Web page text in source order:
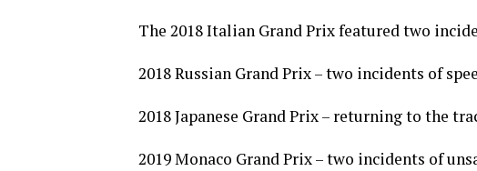
The 2018 Italian Grand Prix featured two
2018 Russian Grand Prix – two incidents of
2018 Japanese Grand Prix – returning to the
2019 Monaco Grand Prix – two incidents of